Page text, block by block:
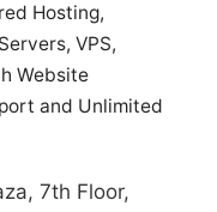
Hosting,
VPS,
Website
and Unlimited
7th Floor,